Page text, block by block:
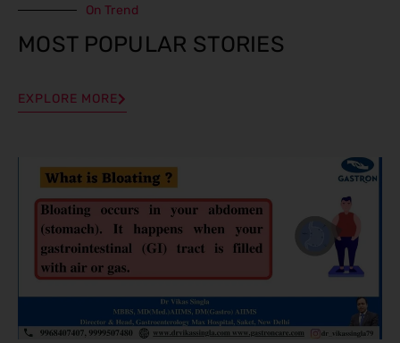
On Trend
MOST POPULAR STORIES
EXPLORE MORE